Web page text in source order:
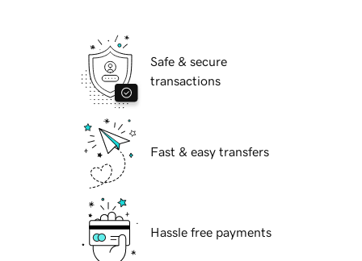
Safe & secure
transactions
Fast & easy transfers
Hassle free payments